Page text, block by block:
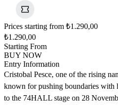
Prices starting from ₺1.290,00
₺1.290,00
Starting From
BUY NOW
Entry Information
Cristobal Pesce, one of the rising
known for pushing boundaries with
to the 74HALL stage on 28